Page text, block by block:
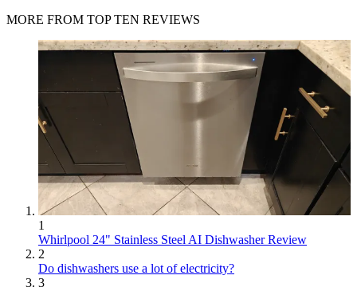
MORE FROM TOP TEN REVIEWS
1
Whirlpool 24" Stainless Steel AI Dishwasher Review
2
Do dishwashers use a lot of electricity?
3